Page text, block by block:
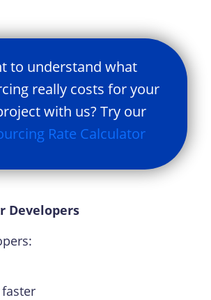
to understand what
really costs for your
with us? Try our
Rate Calculator
Developers